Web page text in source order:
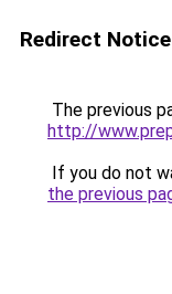
Redirect Notice
The previous
http://
If you do not
the previous